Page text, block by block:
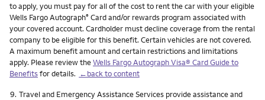
to apply, you must pay for all of the cost to rent the car with your eligible
Wells Fargo Autograph® Card and/or rewards program associated with
your covered account. Cardholder must decline coverage from the rental
company to be eligible for this benefit. Certain vehicles are not covered.
A maximum benefit amount and certain restrictions and limitations
apply. Please review theWells Fargo Autograph Visa® Card Guide to
Benefitsfor details. ←back to content
Footnote
9. Travel and Emergency Assistance Services provide assistance and